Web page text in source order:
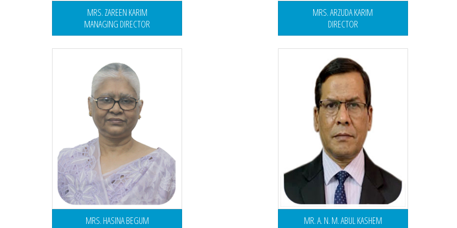
MRS. ZAREEN KARIM
MANAGING DIRECTOR
MRS. ARZUDA KARIM
DIRECTOR
MRS. HASINA BEGUM
MR. A. N. M. ABUL KASHEM